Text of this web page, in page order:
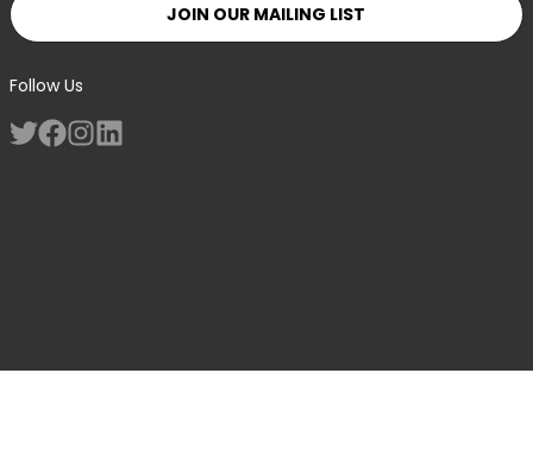
JOIN OUR MAILING LIST
Follow Us